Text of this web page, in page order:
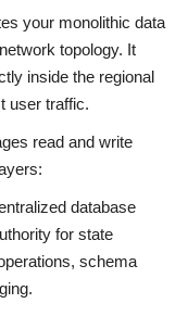
your monolithic data
topology. It
inside the regional
user traffic.
read and write
database
for state
schema